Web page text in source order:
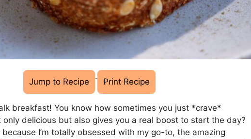
Jump to Recipe · Print Recipe
breakfast! You know how sometimes you just *crave*
only delicious but also gives you a real boost to start the day?
I’m totally obsessed with my go-to, the amazing